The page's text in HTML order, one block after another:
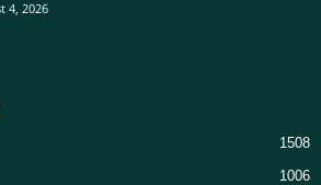
4, 2026
1508
1006